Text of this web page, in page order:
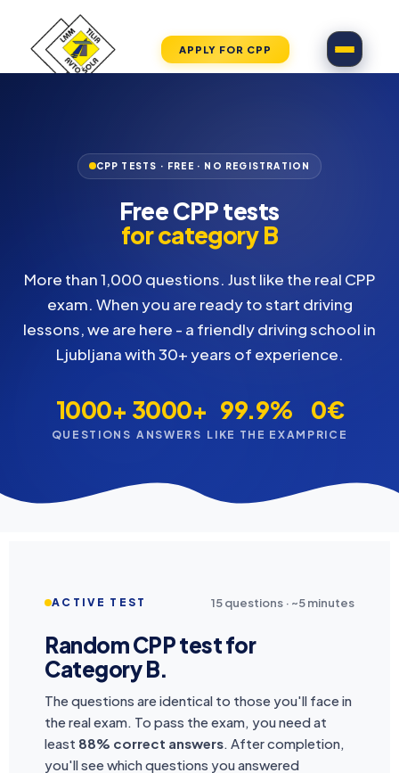
APPLY FOR CPP
CPP TESTS · FREE · NO REGISTRATION
Free CPP tests
for category B
More than 1,000 questions. Just like the real CPP
exam. When you are ready to start driving
lessons, we are here - a friendly driving school in
Ljubljana with 30+ years of experience.
1000+
QUESTIONS
3000+
ANSWERS
99.9%
LIKE THE EXAM
0€
PRICE
ACTIVE TEST 15 questions · ~5 minutes
Random CPP test for
Category B.
The questions are identical to those you'll face in
the real exam. To pass the exam, you need at
least 88% correct answers. After completion,
you'll see which questions you answered